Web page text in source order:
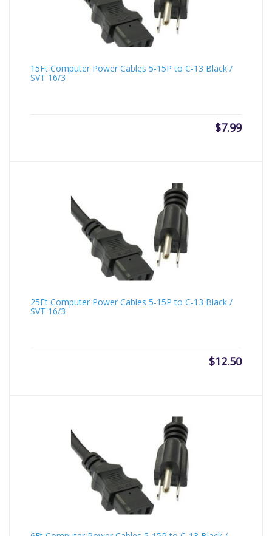
15Ft Computer Power Cables 5-15P to C-13 Black /
SVT 16/3
$7.99
25Ft Computer Power Cables 5-15P to C-13 Black /
SVT 16/3
$12.50